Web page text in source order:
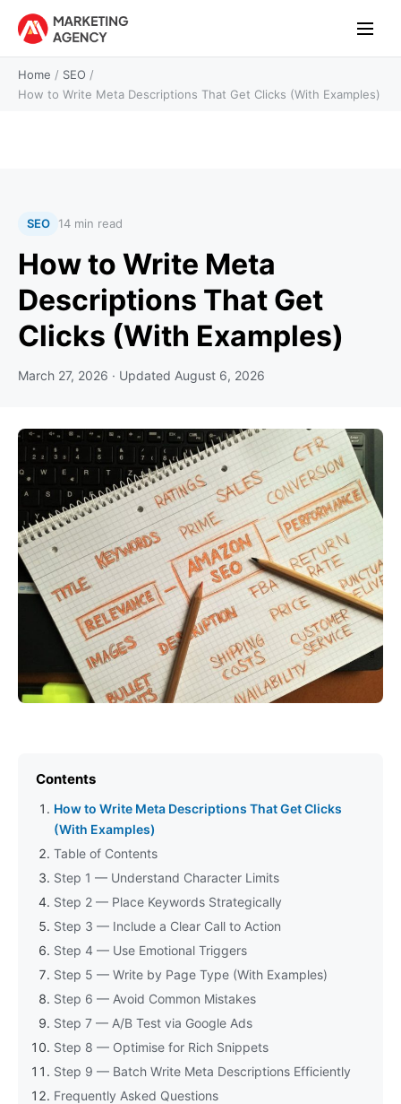
Home / SEO /
How to Write Meta Descriptions That Get Clicks (With Examples)
SEO 14 min read
How to Write Meta
Descriptions That Get
Clicks (With Examples)
March 27, 2026 · Updated August 6, 2026
Contents
How to Write Meta Descriptions That Get Clicks
(With Examples)
Table of Contents
Step 1 — Understand Character Limits
Step 2 — Place Keywords Strategically
Step 3 — Include a Clear Call to Action
Step 4 — Use Emotional Triggers
Step 5 — Write by Page Type (With Examples)
Step 6 — Avoid Common Mistakes
Step 7 — A/B Test via Google Ads
Step 8 — Optimise for Rich Snippets
Step 9 — Batch Write Meta Descriptions Efficiently
Frequently Asked Questions